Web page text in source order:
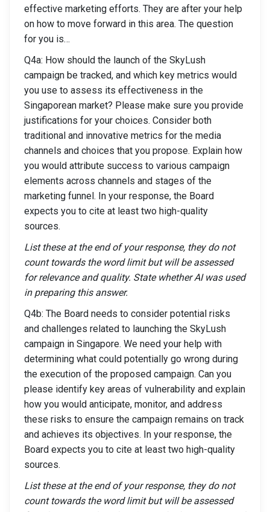
effective marketing efforts. They are after your help
on how to move forward in this area. The question
for you is…
Q4a: How should the launch of the SkyLush
campaign be tracked, and which key metrics would
you use to assess its effectiveness in the
Singaporean market? Please make sure you provide
justifications for your choices. Consider both
traditional and innovative metrics for the media
channels and choices that you propose. Explain how
you would attribute success to various campaign
elements across channels and stages of the
marketing funnel. In your response, the Board
expects you to cite at least two high-quality
sources.
List these at the end of your response, they do not
count towards the word limit but will be assessed
for relevance and quality. State whether AI was used
in preparing this answer.
Q4b: The Board needs to consider potential risks
and challenges related to launching the SkyLush
campaign in Singapore. We need your help with
determining what could potentially go wrong during
the execution of the proposed campaign. Can you
please identify key areas of vulnerability and explain
how you would anticipate, monitor, and address
these risks to ensure the campaign remains on track
and achieves its objectives. In your response, the
Board expects you to cite at least two high-quality
sources.
List these at the end of your response, they do not
count towards the word limit but will be assessed